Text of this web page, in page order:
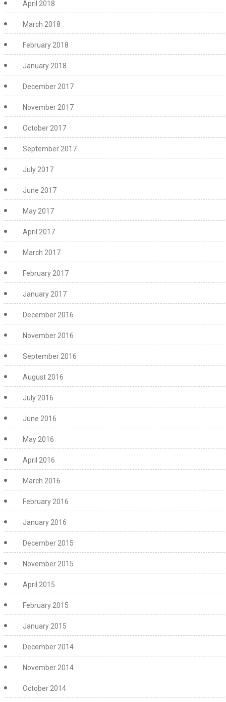
April 2018
March 2018
February 2018
January 2018
December 2017
November 2017
October 2017
September 2017
July 2017
June 2017
May 2017
April 2017
March 2017
February 2017
January 2017
December 2016
November 2016
September 2016
August 2016
July 2016
June 2016
May 2016
April 2016
March 2016
February 2016
January 2016
December 2015
November 2015
April 2015
February 2015
January 2015
December 2014
November 2014
October 2014